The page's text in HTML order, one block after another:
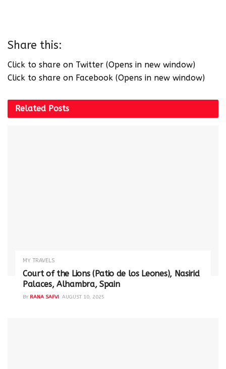
Share this:
Click to share on Twitter (Opens in new window)
Click to share on Facebook (Opens in new window)
Related Posts
MY TRAVELS
Court of the Lions (Patio de los Leones), Nasirid
Palaces, Alhambra, Spain
BY RANA SAFVI AUGUST 10, 2025